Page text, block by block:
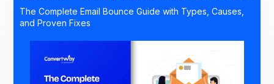
The Complete Email Bounce Guide with Types, Causes,
and Proven Fixes